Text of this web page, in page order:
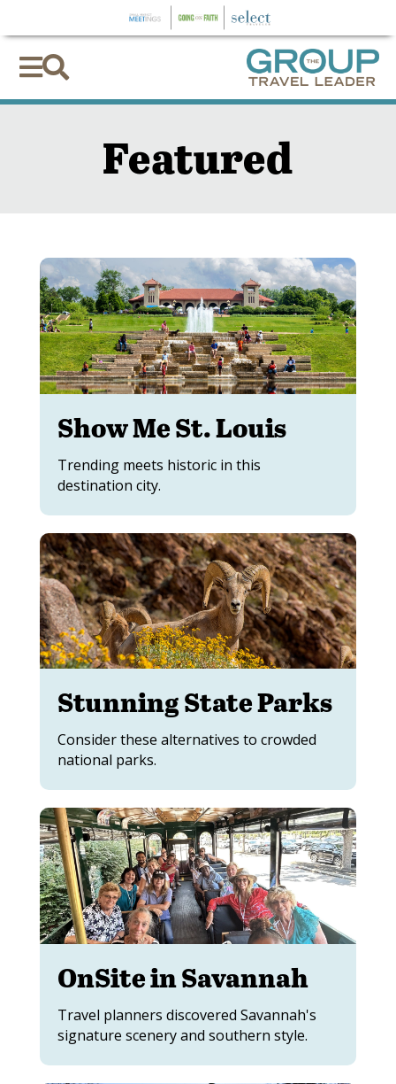

Featured
Show Me St. Louis
Trending meets historic in this
destination city.
Stunning State Parks
Consider these alternatives to crowded
national parks.
OnSite in Savannah
Travel planners discovered Savannah's
signature scenery and southern style.